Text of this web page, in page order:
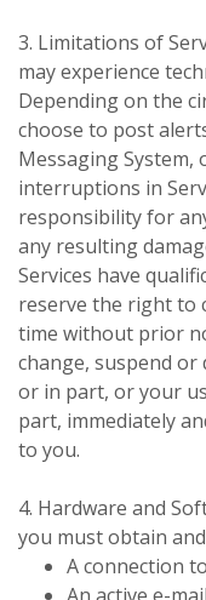
3. Limitations of
may experience
Depending on the
choose to post
Messaging
interruptions in
responsibility for
any resulting
Services have
reserve the right to
time without prior
change, suspend or
or in part, or your
part, immediately
to you.
4. Hardware and
you must obtain
A connection